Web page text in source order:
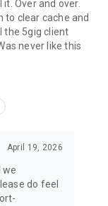
Over and over.
to clear cache and
the 5gig client
never like this
April 19, 2026
we
do feel